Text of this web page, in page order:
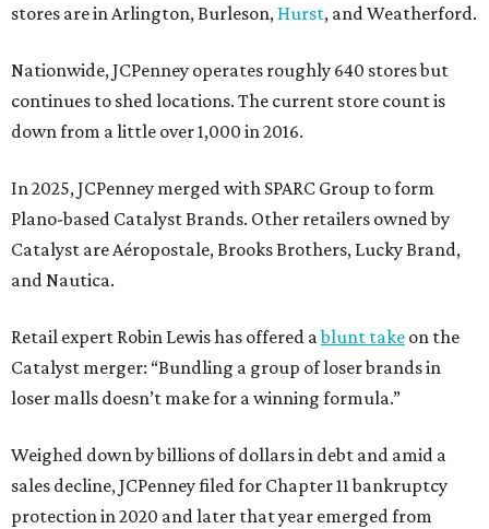
stores are in Arlington, Burleson, Hurst, and Weatherford.
Nationwide, JCPenney operates roughly 640 stores but
continues to shed locations. The current store count is
down from a little over 1,000 in 2016.
In 2025, JCPenney merged with SPARC Group to form
Plano-based Catalyst Brands. Other retailers owned by
Catalyst are Aéropostale, Brooks Brothers, Lucky Brand,
and Nautica.
Retail expert Robin Lewis has offered ablunt take on the
Catalyst merger: “Bundling a group of loser brands in
loser malls doesn’t make for a winning formula.”
Weighed down by billions of dollars in debt and amid a
sales decline, JCPenney filed for Chapter 11 bankruptcy
protection in 2020 and later that year emerged from